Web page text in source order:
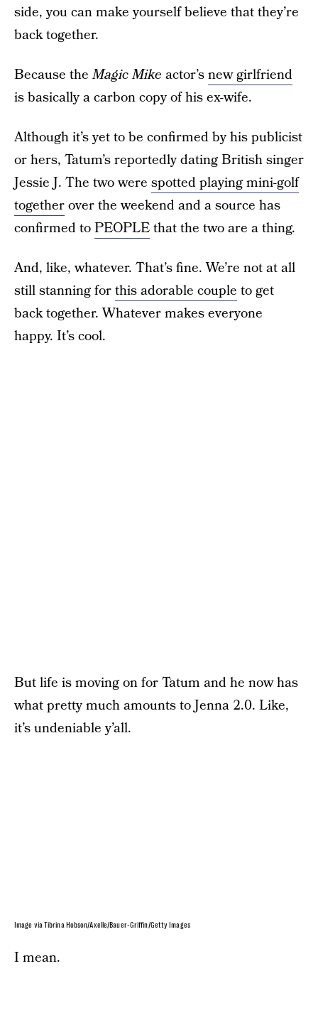
side, you can make yourself believe that they’re
back together.
Because theMagic Mike actor’snew girlfriend
is basically a carbon copy of his ex-wife.
Although it’s yet to be confirmed by his publicist
or hers, Tatum’s reportedly dating British singer
Jessie J. The two were spotted playing mini-golf
togetherover the weekend and a source has
confirmed toPEOPLEthat the two are a thing.
And, like, whatever. That’s fine. We’re not at all
still stanning forthis adorable couple to get
back together. Whatever makes everyone
happy. It’s cool.
But life is moving on for Tatum and he now has
what pretty much amounts to Jenna 2.0. Like,
it’s undeniable y’all.
Image via Tibrina Hobson/Axelle/Bauer-Griffin/Getty Images
I mean.